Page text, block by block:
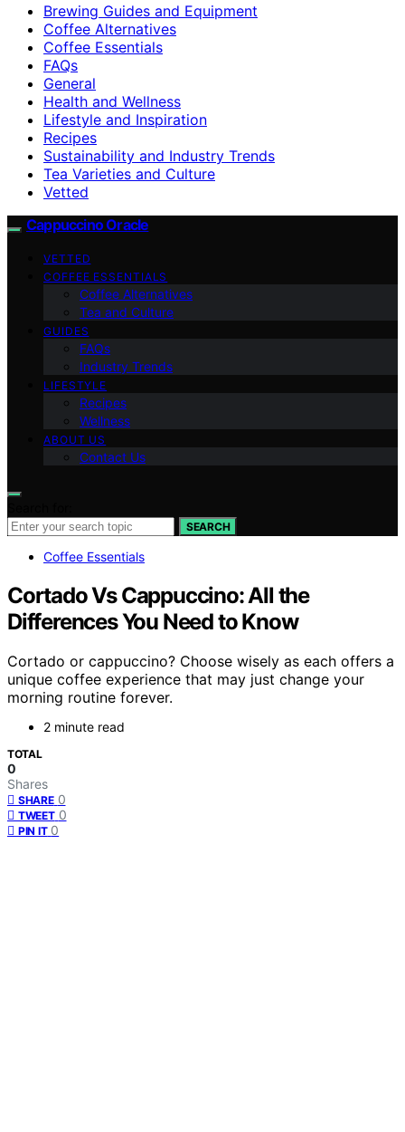
Brewing Guides and Equipment
Coffee Alternatives
Coffee Essentials
FAQs
General
Health and Wellness
Lifestyle and Inspiration
Recipes
Sustainability and Industry Trends
Tea Varieties and Culture
Vetted
Cappuccino Oracle
VETTED
COFFEE ESSENTIALS
Coffee Alternatives
Tea and Culture
GUIDES
FAQs
Industry Trends
LIFESTYLE
Recipes
Wellness
ABOUT US
Contact Us
SEARCH
Coffee Essentials
Cortado Vs Cappuccino: All the
Differences You Need to Know
Cortado or cappuccino? Choose wisely as each offers a
unique coffee experience that may just change your
morning routine forever.
2 minute read
TOTAL
0
Shares
SHARE 0
TWEET 0
PIN IT 0